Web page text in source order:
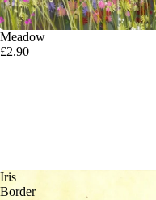
Meadow
£2.90
Iris
Border